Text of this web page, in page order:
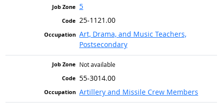
5
25-1121.00
Art, Drama, and Music Teachers,
Postsecondary
Not available
55-3014.00
Artillery and Missile Crew Members